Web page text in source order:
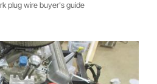
plug wire buyer's guide